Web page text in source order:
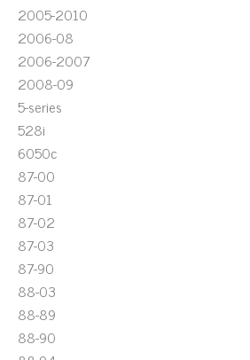
2005-2010
2006-08
2006-2007
2008-09
5-series
528i
6050c
87-00
87-01
87-02
87-03
87-90
88-03
88-89
88-90